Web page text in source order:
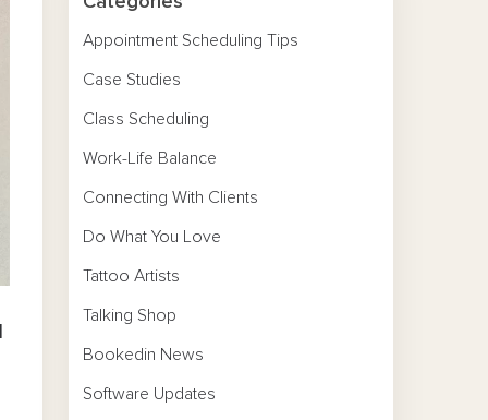
Appointment Scheduling Tips
Case Studies
Class Scheduling
Work-Life Balance
Connecting With Clients
Do What You Love
Tattoo Artists
Talking Shop
Bookedin News
Software Updates